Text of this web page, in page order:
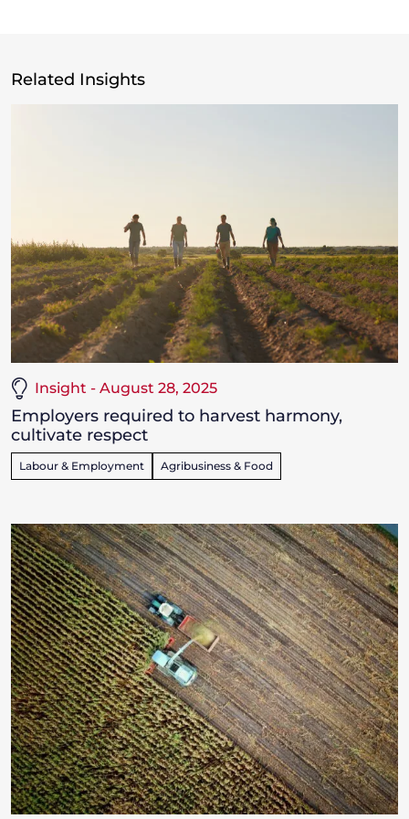
Related Insights
Insight - August 28, 2025
Employers required to harvest harmony,
cultivate respect
Labour & Employment Agribusiness & Food